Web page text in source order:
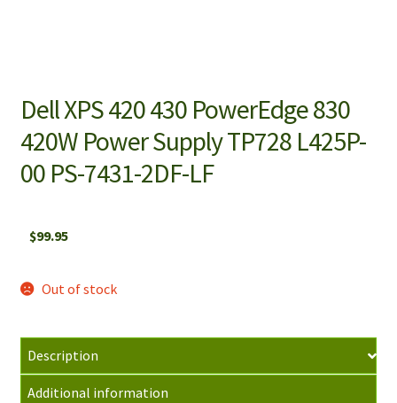
Dell XPS 420 430 PowerEdge 830
420W Power Supply TP728 L425P-
00 PS-7431-2DF-LF
$99.95
Out of stock
Description
Additional information